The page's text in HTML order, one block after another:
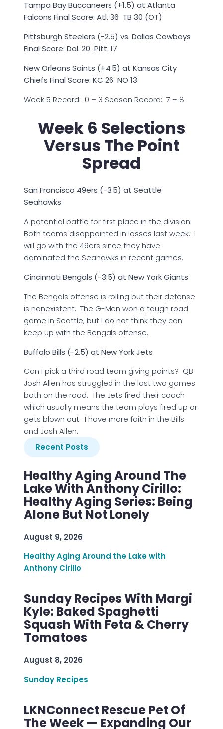
Tampa Bay Buccaneers (+1.5) at Atlanta
Falcons Final Score: Atl. 36 TB 30 (OT)
Pittsburgh Steelers (-2.5) vs. Dallas Cowboys
Final Score: Dal. 20 Pitt. 17
New Orleans Saints (+4.5) at Kansas City
Chiefs Final Score: KC 26 NO 13
Week 5 Record: 0 – 3 Season Record: 7 – 8
Week 6 Selections
Versus The Point
Spread
San Francisco 49ers (-3.5) at Seattle
Seahawks
A potential battle for first place in the division.
Both teams disappointed in losses last week. I
will go with the 49ers since they have
dominated the Seahawks in recent games.
Cincinnati Bengals (-3.5) at New York Giants
The Bengals offense is rolling but their defense
is nonexistent. The G-Men won a tough road
game in Seattle, but I do not think they can
keep up with the Bengals offense.
Buffalo Bills (-2.5) at New York Jets
Can I pick a third road team giving points? QB
Josh Allen has struggled in the last two games
both on the road. The Jets fired their coach
which usually means the team plays fired up or
gets blown out. I have more faith in the Bills
and Josh Allen.
Recent Posts
Healthy Aging Around The
Lake With Anthony Cirillo:
Healthy Aging Series: Being
Alone But Not Lonely
August 9, 2026
Healthy Aging Around the Lake with
Anthony Cirillo
Sunday Recipes With Margi
Kyle: Baked Spaghetti
Squash With Feta & Cherry
Tomatoes
August 8, 2026
Sunday Recipes
LKNConnect Rescue Pet Of
The Week — Expanding Our